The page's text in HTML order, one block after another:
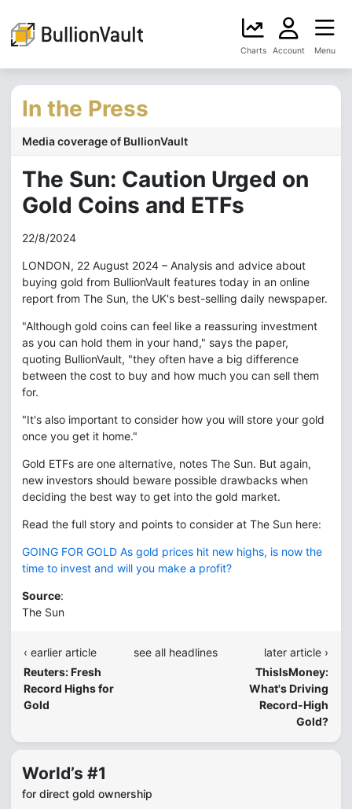
Charts Account Menu
In the Press
Media coverage of BullionVault
The Sun: Caution Urged on
Gold Coins and ETFs
22/8/2024
LONDON, 22 August 2024 – Analysis and advice about
buying gold from BullionVault features today in an online
report from The Sun, the UK's best-selling daily newspaper.
"Although gold coins can feel like a reassuring investment
as you can hold them in your hand," says the paper,
quoting BullionVault, "they often have a big difference
between the cost to buy and how much you can sell them
for.
"It's also important to consider how you will store your gold
once you get it home."
Gold ETFs are one alternative, notes The Sun. But again,
new investors should beware possible drawbacks when
deciding the best way to get into the gold market.
Read the full story and points to consider at The Sun here:
GOING FOR GOLD As gold prices hit new highs, is now the
time to invest and will you make a profit?
Source:
The Sun
‹ earlier article
Reuters: Fresh
Record Highs for
Gold
see all headlines
later article ›
ThisIsMoney:
What's Driving
Record-High
Gold?
World’s #1
for direct gold ownership